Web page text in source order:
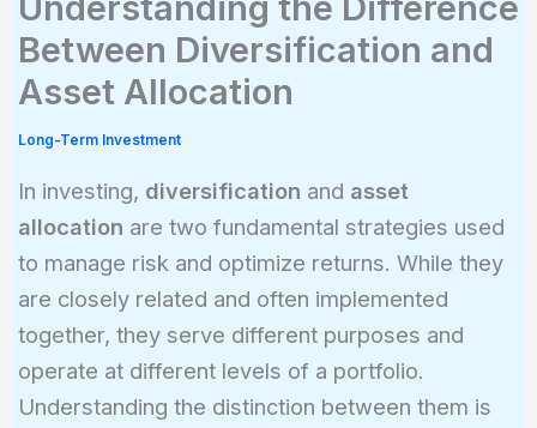
Between Diversification and
Asset Allocation
Long-Term Investment
In investing, diversification and asset
allocation are two fundamental strategies used
to manage risk and optimize returns. While they
are closely related and often implemented
together, they serve different purposes and
operate at different levels of a portfolio.
Understanding the distinction between them is